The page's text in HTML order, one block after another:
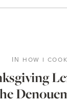
IN HOW I COOK